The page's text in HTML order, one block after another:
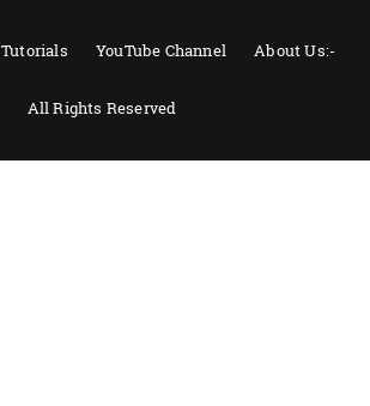
Tutorials YouTube Channel About Us:-
All Rights Reserved